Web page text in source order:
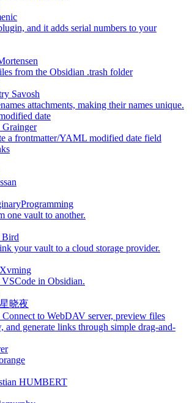
and it adds serial numbers to your
from the Obsidian .trash folder
Savosh
attachments, making their names unique.
date
Grainger
a frontmatter/YAML modified date field
one vault to another.
Bird
your vault to a cloud storage provider.
in Obsidian.
晓夜
to WebDAV server, preview files
generate links through simple drag-and-
HUMBERT